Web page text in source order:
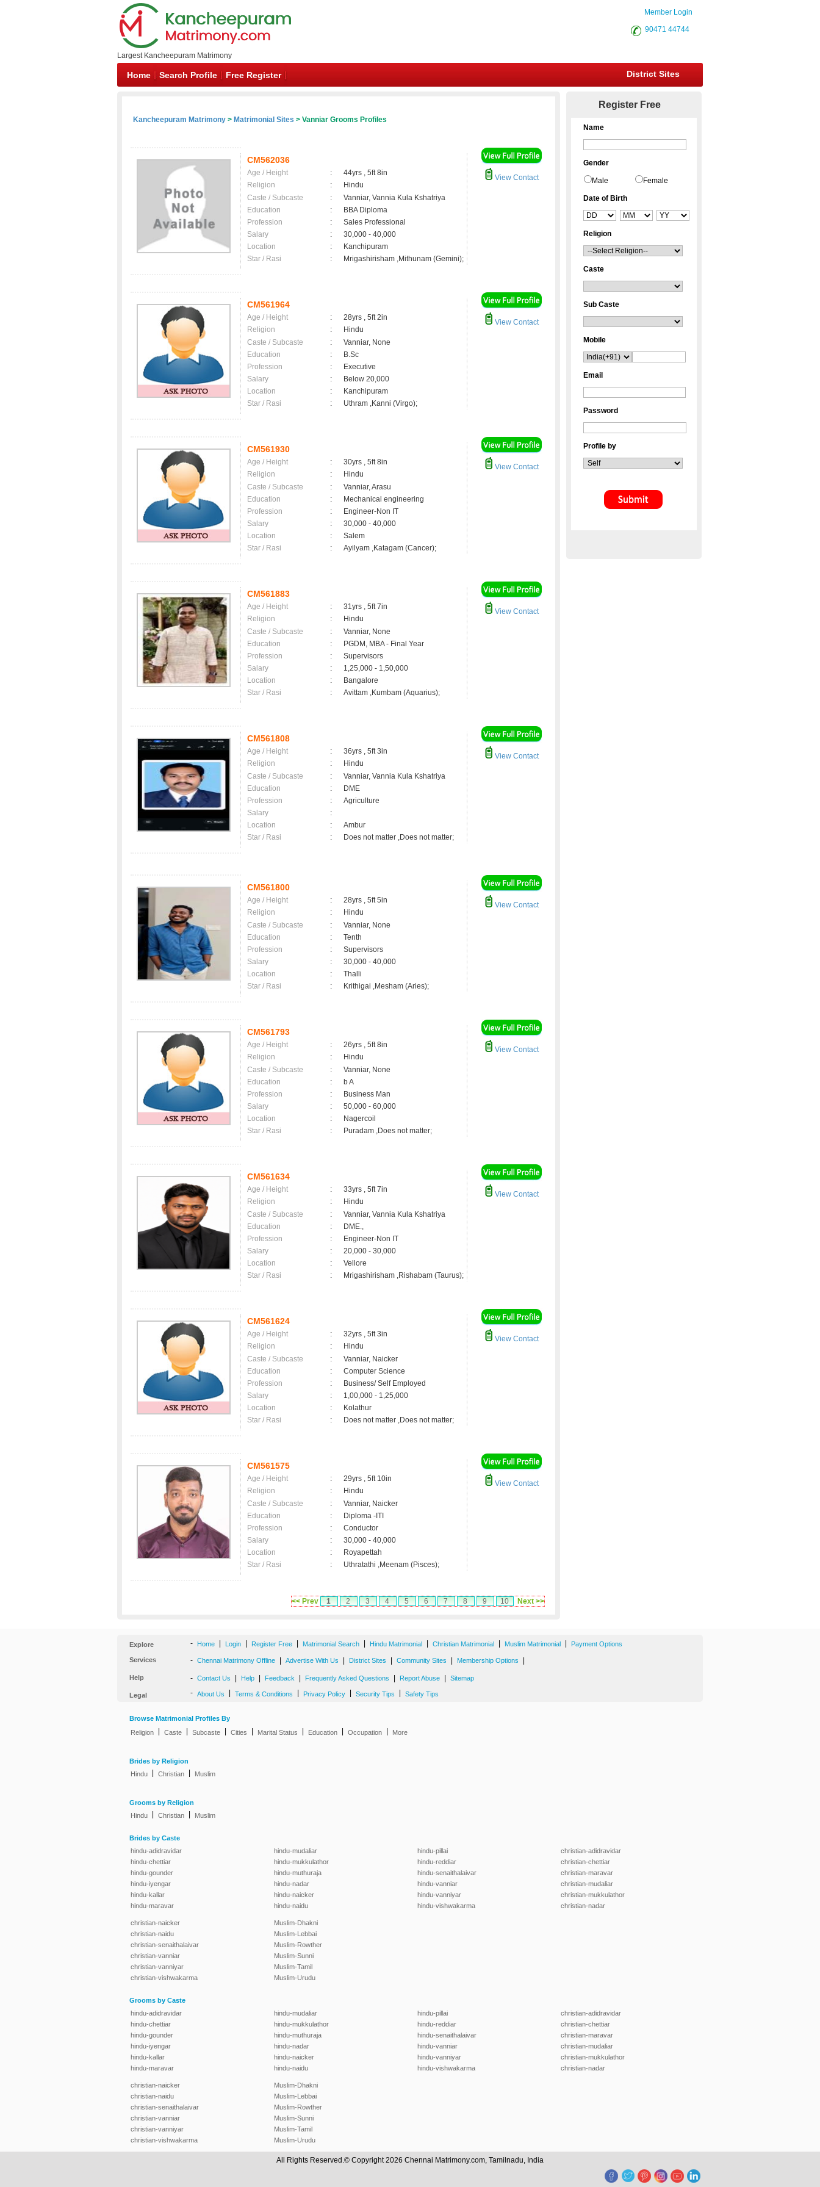
Largest Kancheepuram Matrimony
Member Login
90471 44744
Home Search Profile Free Register District Sites
Kancheepuram Matrimony > Matrimonial Sites > Vanniar Grooms Profiles
CM562036
Age / Height :
44yrs , 5ft 8in
Religion
:
Hindu
Caste / Subcaste
:
Vanniar, Vannia Kula Kshatriya
Education
:
BBA Diploma
Profession
:
Sales Professional
Salary
:
30,000 - 40,000
Location
:
Kanchipuram
Star / Rasi
: Mrigashirisham ,Mithunam (Gemini);
View Contact
CM561964
Age / Height :
28yrs , 5ft 2in
Religion
:
Hindu
Caste / Subcaste
:
Vanniar, None
Education
:
B.Sc
Profession
:
Executive
Salary
:
Below 20,000
Location
:
Kanchipuram
Star / Rasi
: Uthram ,Kanni (Virgo);
View Contact
CM561930
Age / Height :
30yrs , 5ft 8in
Religion
:
Hindu
Caste / Subcaste
:
Vanniar, Arasu
Education
:
Mechanical engineering
Profession
:
Engineer-Non IT
Salary
:
30,000 - 40,000
Location
:
Salem
Star / Rasi
: Ayilyam ,Katagam (Cancer);
View Contact
CM561883
Age / Height :
31yrs , 5ft 7in
Religion
:
Hindu
Caste / Subcaste
:
Vanniar, None
Education
:
PGDM, MBA - Final Year
Profession
:
Supervisors
Salary
:
1,25,000 - 1,50,000
Location
:
Bangalore
Star / Rasi
: Avittam ,Kumbam (Aquarius);
View Contact
CM561808
Age / Height :
36yrs , 5ft 3in
Religion
:
Hindu
Caste / Subcaste
:
Vanniar, Vannia Kula Kshatriya
Education
:
DME
Profession
:
Agriculture
Salary
:
Location
:
Ambur
Star / Rasi
: Does not matter ,Does not matter;
View Contact
CM561800
Age / Height :
28yrs , 5ft 5in
Religion
:
Hindu
Caste / Subcaste
:
Vanniar, None
Education
:
Tenth
Profession
:
Supervisors
Salary
:
30,000 - 40,000
Location
:
Thalli
Star / Rasi
: Krithigai ,Mesham (Aries);
View Contact
CM561793
Age / Height :
26yrs , 5ft 8in
Religion
:
Hindu
Caste / Subcaste
:
Vanniar, None
Education
:
b A
Profession
:
Business Man
Salary
:
50,000 - 60,000
Location
:
Nagercoil
Star / Rasi
: Puradam ,Does not matter;
View Contact
CM561634
Age / Height :
33yrs , 5ft 7in
Religion
:
Hindu
Caste / Subcaste
:
Vanniar, Vannia Kula Kshatriya
Education
:
DME.,
Profession
:
Engineer-Non IT
Salary
:
20,000 - 30,000
Location
:
Vellore
Star / Rasi
: Mrigashirisham ,Rishabam (Taurus);
View Contact
CM561624
Age / Height :
32yrs , 5ft 3in
Religion
:
Hindu
Caste / Subcaste
:
Vanniar, Naicker
Education
:
Computer Science
Profession
:
Business/ Self Employed
Salary
:
1,00,000 - 1,25,000
Location
:
Kolathur
Star / Rasi
: Does not matter ,Does not matter;
View Contact
CM561575
Age / Height :
29yrs , 5ft 10in
Religion
:
Hindu
Caste / Subcaste
:
Vanniar, Naicker
Education
:
Diploma -ITI
Profession
:
Conductor
Salary
:
30,000 - 40,000
Location
:
Royapettah
Star / Rasi
: Uthratathi ,Meenam (Pisces);
View Contact
<< Prev 1 2 3 4 5 6 7 8 9 10 Next >>
Register Free
Name
Gender
Male Female
Date of Birth
Religion
Caste
Sub Caste
Mobile
Email
Password
Profile by
Explore - Home Login Register Free Matrimonial Search Hindu Matrimonial Christian Matrimonial Muslim Matrimonial Payment Options
Services - Chennai Matrimony Offline Advertise With Us District Sites Community Sites Membership Options
Help - Contact Us Help Feedback Frequently Asked Questions Report Abuse Sitemap
Legal - About Us Terms & Conditions Privacy Policy Security Tips Safety Tips
Browse Matrimonial Profiles By
Religion
Caste Subcaste Cities Marital Status Education Occupation More
Brides by Religion
Hindu
Christian Muslim
Grooms by Religion
Hindu
Christian Muslim
Brides by Caste
hindu-adidravidar
hindu-chettiar
hindu-gounder
hindu-iyengar
hindu-kallar
hindu-maravar
hindu-mudaliar
hindu-mukkulathor
hindu-muthuraja
hindu-nadar
hindu-naicker
hindu-naidu
hindu-pillai
hindu-reddiar
hindu-senaithalaivar
hindu-vanniar
hindu-vanniyar
hindu-vishwakarma
christian-adidravidar
christian-chettiar
christian-maravar
christian-mudaliar
christian-mukkulathor
christian-nadar
christian-naicker
christian-naidu
christian-senaithalaivar
christian-vanniar
christian-vanniyar
christian-vishwakarma
Muslim-Dhakni
Muslim-Lebbai
Muslim-Rowther
Muslim-Sunni
Muslim-Tamil
Muslim-Urudu
Grooms by Caste
hindu-adidravidar
hindu-chettiar
hindu-gounder
hindu-iyengar
hindu-kallar
hindu-maravar
hindu-mudaliar
hindu-mukkulathor
hindu-muthuraja
hindu-nadar
hindu-naicker
hindu-naidu
hindu-pillai
hindu-reddiar
hindu-senaithalaivar
hindu-vanniar
hindu-vanniyar
hindu-vishwakarma
christian-adidravidar
christian-chettiar
christian-maravar
christian-mudaliar
christian-mukkulathor
christian-nadar
christian-naicker
christian-naidu
christian-senaithalaivar
christian-vanniar
christian-vanniyar
christian-vishwakarma
Muslim-Dhakni
Muslim-Lebbai
Muslim-Rowther
Muslim-Sunni
Muslim-Tamil
Muslim-Urudu
All Rights Reserved.© Copyright 2026 Chennai Matrimony.com, Tamilnadu, India